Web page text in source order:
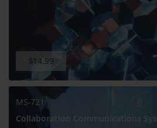
$14.99
MS-721
Collaboration Communications